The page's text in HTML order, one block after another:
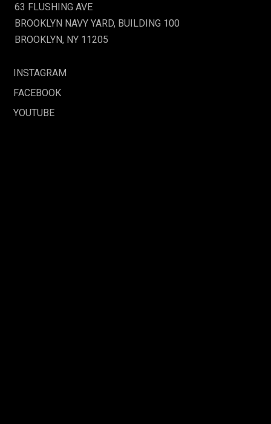
63 FLUSHING AVE
BROOKLYN NAVY YARD, BUILDING 100
BROOKLYN, NY 11205
INSTAGRAM
FACEBOOK
YOUTUBE